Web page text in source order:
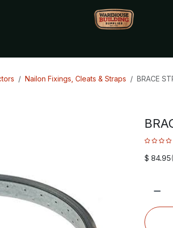
Nailon Fixings, Cleats & Straps BRACE
$ 84.95